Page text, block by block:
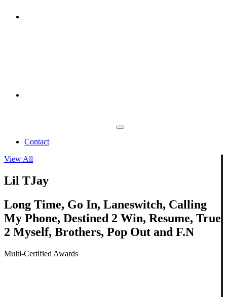
Contact
View All
Lil TJay
Long Time, Go In, Laneswitch, Calling
My Phone, Destined 2 Win, Resume, True
2 Myself, Brothers, Pop Out and F.N
Multi-Certified Awards